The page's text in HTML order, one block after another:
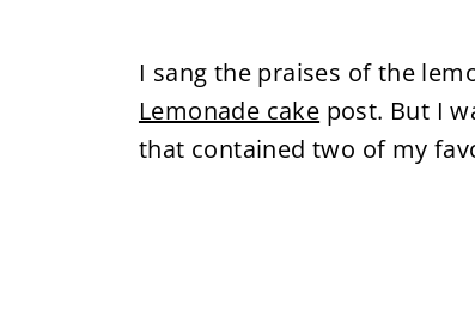
I sang the praises of the
Lemonade cake post. But I
that contained two of my